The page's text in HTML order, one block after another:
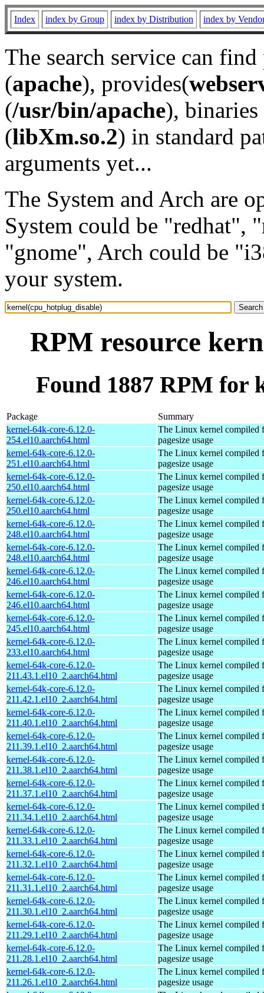
Index index by Group index by Distribution index by
The search service can
(apache), provides(
(/usr/bin/apache), binaries
(libXm.so.2) in standard
arguments yet...
The System and Arch are
System could be "redhat",
"gnome", Arch could be
your system.
RPM resource
Found 1887 RPM for
Package
Summary
kernel-64k-core-6.12.0-
254.el10.aarch64.html
The Linux kernel compiled
pagesize usage
kernel-64k-core-6.12.0-
251.el10.aarch64.html
The Linux kernel compiled
pagesize usage
kernel-64k-core-6.12.0-
250.el10.aarch64.html
The Linux kernel compiled
pagesize usage
kernel-64k-core-6.12.0-
250.el10.aarch64.html
The Linux kernel compiled
pagesize usage
kernel-64k-core-6.12.0-
248.el10.aarch64.html
The Linux kernel compiled
pagesize usage
kernel-64k-core-6.12.0-
248.el10.aarch64.html
The Linux kernel compiled
pagesize usage
kernel-64k-core-6.12.0-
246.el10.aarch64.html
The Linux kernel compiled
pagesize usage
kernel-64k-core-6.12.0-
246.el10.aarch64.html
The Linux kernel compiled
pagesize usage
kernel-64k-core-6.12.0-
245.el10.aarch64.html
The Linux kernel compiled
pagesize usage
kernel-64k-core-6.12.0-
233.el10.aarch64.html
The Linux kernel compiled
pagesize usage
kernel-64k-core-6.12.0-
211.43.1.el10_2.aarch64.html
The Linux kernel compiled
pagesize usage
kernel-64k-core-6.12.0-
211.42.1.el10_2.aarch64.html
The Linux kernel compiled
pagesize usage
kernel-64k-core-6.12.0-
211.40.1.el10_2.aarch64.html
The Linux kernel compiled
pagesize usage
kernel-64k-core-6.12.0-
211.39.1.el10_2.aarch64.html
The Linux kernel compiled
pagesize usage
kernel-64k-core-6.12.0-
211.38.1.el10_2.aarch64.html
The Linux kernel compiled
pagesize usage
kernel-64k-core-6.12.0-
211.37.1.el10_2.aarch64.html
The Linux kernel compiled
pagesize usage
kernel-64k-core-6.12.0-
211.34.1.el10_2.aarch64.html
The Linux kernel compiled
pagesize usage
kernel-64k-core-6.12.0-
211.33.1.el10_2.aarch64.html
The Linux kernel compiled
pagesize usage
kernel-64k-core-6.12.0-
211.32.1.el10_2.aarch64.html
The Linux kernel compiled
pagesize usage
kernel-64k-core-6.12.0-
211.31.1.el10_2.aarch64.html
The Linux kernel compiled
pagesize usage
kernel-64k-core-6.12.0-
211.30.1.el10_2.aarch64.html
The Linux kernel compiled
pagesize usage
kernel-64k-core-6.12.0-
211.29.1.el10_2.aarch64.html
The Linux kernel compiled
pagesize usage
kernel-64k-core-6.12.0-
211.28.1.el10_2.aarch64.html
The Linux kernel compiled
pagesize usage
kernel-64k-core-6.12.0-
211.26.1.el10_2.aarch64.html
The Linux kernel compiled
pagesize usage